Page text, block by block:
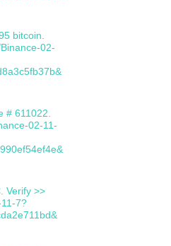
bitcoin.
02-
# 611022.
02-11-
Verify >>
7?